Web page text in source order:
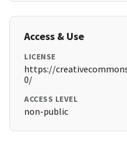
Access & Use
LICENSE
https://
0/
ACCESS LEVEL
non-public